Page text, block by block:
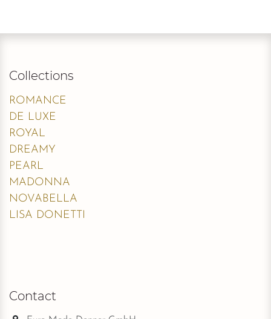
Collections
ROMANCE
DE LUXE
ROYAL
DREAMY
PEARL
MADONNA
NOVABELLA
LISA DONETTI
Contact